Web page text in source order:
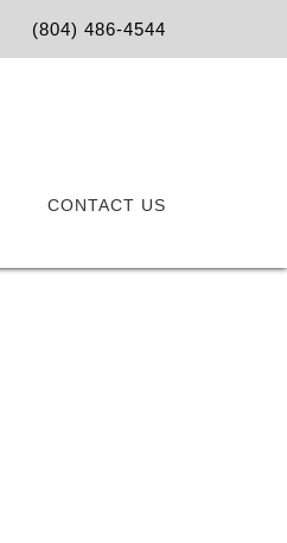
(804) 486-4544
CONTACT US